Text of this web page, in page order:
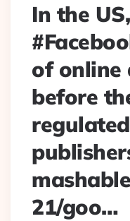
In the
of online
before
21/goo…